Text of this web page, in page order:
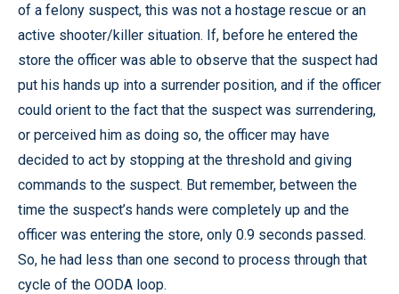
of a felony suspect, this was not a hostage rescue or an
active shooter/killer situation. If, before he entered the
store the officer was able to observe that the suspect had
put his hands up into a surrender position, and if the officer
could orient to the fact that the suspect was surrendering,
or perceived him as doing so, the officer may have
decided to act by stopping at the threshold and giving
commands to the suspect. But remember, between the
time the suspect’s hands were completely up and the
officer was entering the store, only 0.9 seconds passed.
So, he had less than one second to process through that
cycle of the OODA loop.